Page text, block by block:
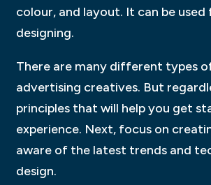
colour, and layout. It can be
designing.
There are many different types
advertising creatives. But
principles that will help you get
experience. Next, focus on
aware of the latest trends and
design.